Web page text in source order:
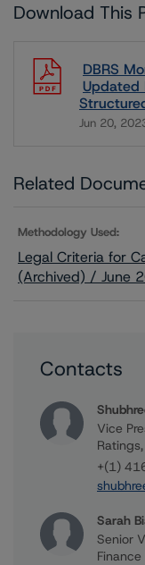
Download This
DBRS
Updated
Jun 20,
Related
Methodology Used:
Legal Criteria for
(Archived) / June
Contacts
Vice
+(1)
Sarah
Senior